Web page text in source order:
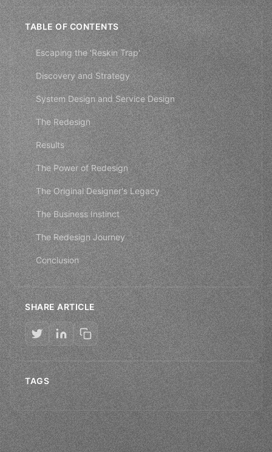
TABLE OF CONTENTS
Escaping the 'Reskin Trap'
Discovery and Strategy
System Design and Service Design
The Redesign
Results
The Power of Redesign
The Original Designer's Legacy
The Business Instinct
The Redesign Journey
Conclusion
SHARE ARTICLE
TAGS